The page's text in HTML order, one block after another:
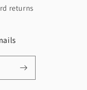
returns